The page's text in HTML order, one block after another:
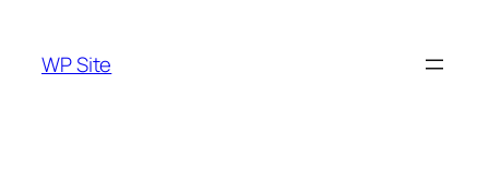
content
WP Site